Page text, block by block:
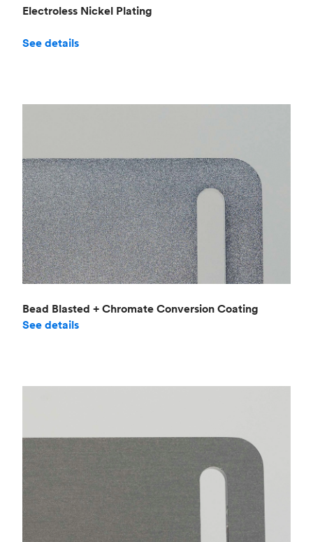
Electroless Nickel Plating
See details
Bead Blasted + Chromate Conversion Coating
See details